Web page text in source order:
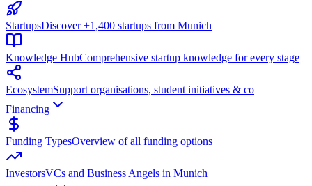
StartupsDiscover +1,400 startups from Munich
Knowledge HubComprehensive startup knowledge for every stage
EcosystemSupport organisations, student initiatives & co
Financing
Funding TypesOverview of all funding options
InvestorsVCs and Business Angels in Munich